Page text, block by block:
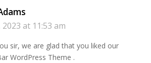
2023 at 11:53 am
sir, we are glad that you liked our
WordPress Theme .